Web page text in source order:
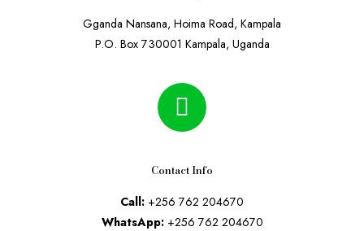
Gganda Nansana, Hoima Road, Kampala
P.O. Box 730001 Kampala, Uganda
Contact Info
Call: +256 762 204670
WhatsApp:+256 762 204670